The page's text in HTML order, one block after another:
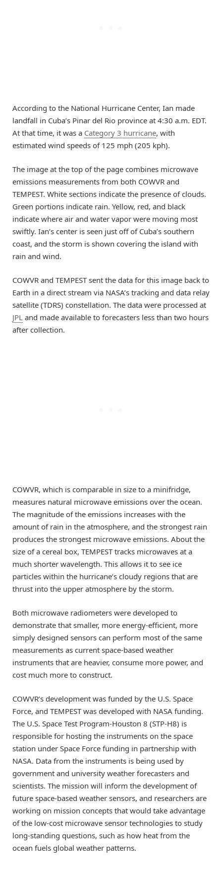
According to the National Hurricane Center, Ian made
landfall in Cuba’s Pinar del Rio province at 4:30 a.m. EDT.
At that time, it was a Category 3 hurricane, with
estimated wind speeds of 125 mph (205 kph).
The image at the top of the page combines microwave
emissions measurements from both COWVR and
TEMPEST. White sections indicate the presence of clouds.
Green portions indicate rain. Yellow, red, and black
indicate where air and water vapor were moving most
swiftly. Ian’s center is seen just off of Cuba’s southern
coast, and the storm is shown covering the island with
rain and wind.
COWVR and TEMPEST sent the data for this image back to
Earth in a direct stream via NASA’s tracking and data relay
satellite (TDRS) constellation. The data were processed at
JPL and made available to forecasters less than two hours
after collection.
COWVR, which is comparable in size to a minifridge,
measures natural microwave emissions over the ocean.
The magnitude of the emissions increases with the
amount of rain in the atmosphere, and the strongest rain
produces the strongest microwave emissions. About the
size of a cereal box, TEMPEST tracks microwaves at a
much shorter wavelength. This allows it to see ice
particles within the hurricane’s cloudy regions that are
thrust into the upper atmosphere by the storm.
Both microwave radiometers were developed to
demonstrate that smaller, more energy-efficient, more
simply designed sensors can perform most of the same
measurements as current space-based weather
instruments that are heavier, consume more power, and
cost much more to construct.
COWVR’s development was funded by the U.S. Space
Force, and TEMPEST was developed with NASA funding.
The U.S. Space Test Program-Houston 8 (STP-H8) is
responsible for hosting the instruments on the space
station under Space Force funding in partnership with
NASA. Data from the instruments is being used by
government and university weather forecasters and
scientists. The mission will inform the development of
future space-based weather sensors, and researchers are
working on mission concepts that would take advantage
of the low-cost microwave sensor technologies to study
long-standing questions, such as how heat from the
ocean fuels global weather patterns.